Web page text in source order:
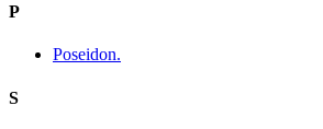
P
Poseidon.
S